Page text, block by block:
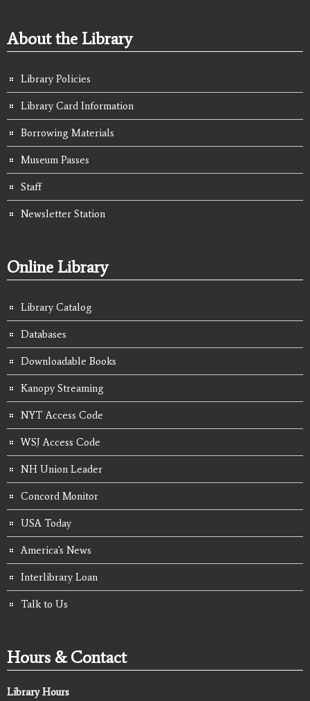
About the Library
Library Policies
Library Card Information
Borrowing Materials
Museum Passes
Staff
Newsletter Station
Online Library
Library Catalog
Databases
Downloadable Books
Kanopy Streaming
NYT Access Code
WSJ Access Code
NH Union Leader
Concord Monitor
USA Today
America's News
Interlibrary Loan
Talk to Us
Hours & Contact
Library Hours